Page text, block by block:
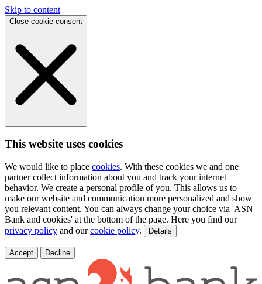
Skip to content
Close cookie consent
This website uses cookies
We would like to place cookies. With these cookies we and one
partner collect information about you and track your internet
behavior. We create a personal profile of you. This allows us to
make our website and communication more personalized and show
you relevant content. You can always change your choice via 'ASN
Bank and cookies' at the bottom of the page. Here you find our
privacy policy and ourcookie policy. Details
Accept Decline